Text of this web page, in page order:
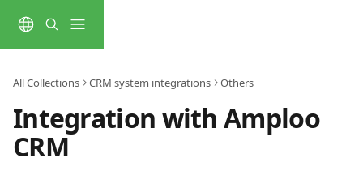
All Collections CRM system integrations Others
Integration with Amploo
CRM